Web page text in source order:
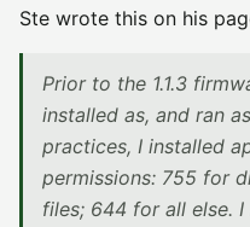
Ste wrote this on his
Prior to the 1.1.3
installed as, and ran
practices, I installed
permissions: 755 for
files; 644 for all else.